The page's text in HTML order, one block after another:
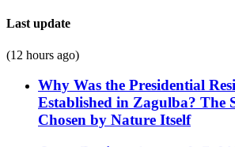
Last update
(12 hours ago)
Why Was the Presidential
Established in Zagulba? The
Chosen by Nature Itself